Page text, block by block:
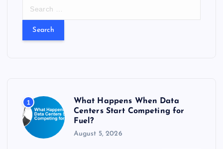
:
1
What Happens When Data
Centers Start Competing for
Fuel?
August 5, 2026